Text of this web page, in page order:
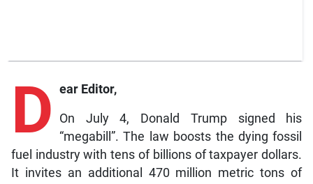
D ear Editor,
On July 4, Donald Trump signed his
“megabill”. The law boosts the dying fossil
fuel industry with tens of billions of taxpayer dollars.
It invites an additional 470 million metric tons of